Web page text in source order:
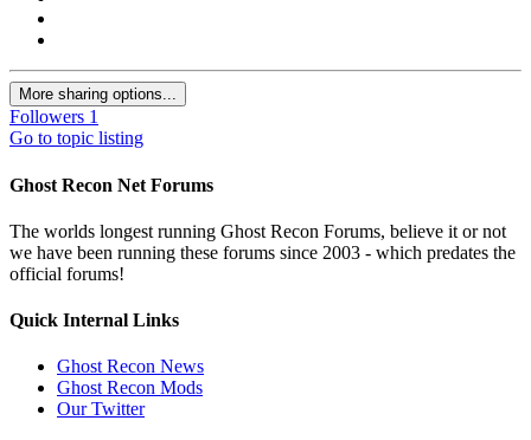
More sharing options...
Followers 1
Go to topic listing
Ghost Recon Net Forums
The worlds longest running Ghost Recon Forums, believe it or not
we have been running these forums since 2003 - which predates the
official forums!
Quick Internal Links
Ghost Recon News
Ghost Recon Mods
Our Twitter